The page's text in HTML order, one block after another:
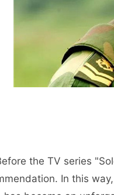
the TV series
In this